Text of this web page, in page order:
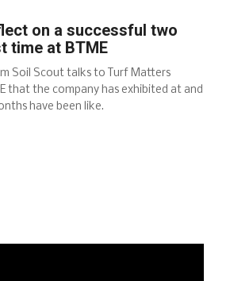
on a successful two
time at BTME
Soil Scout talks to Turf Matters
that the company has exhibited at and
have been like.